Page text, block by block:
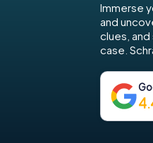
Immerse
and
clues,
case.